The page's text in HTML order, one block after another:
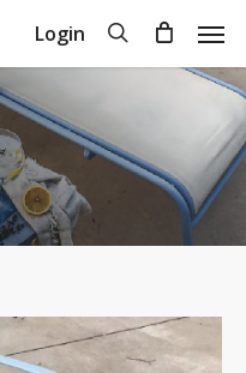
Login search
Cart